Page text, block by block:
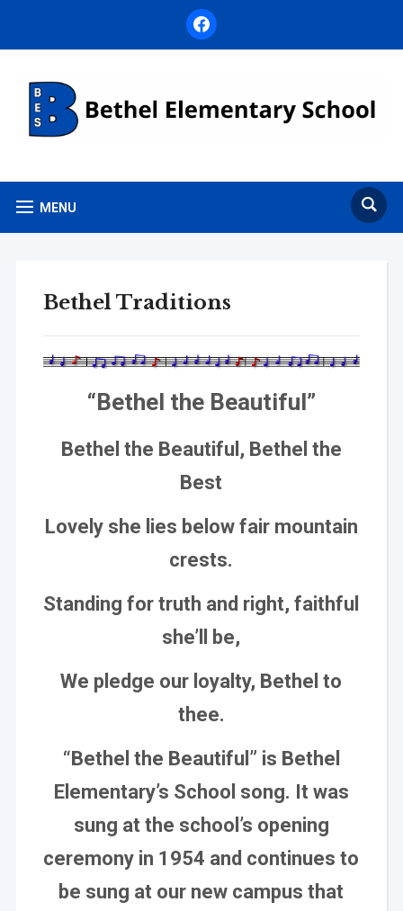
facebook
MENU
Bethel Traditions
“Bethel the Beautiful”
Bethel the Beautiful, Bethel the
Best
Lovely she lies below fair mountain
crests.
Standing for truth and right, faithful
she’ll be,
We pledge our loyalty, Bethel to
thee.
“Bethel the Beautiful” is Bethel
Elementary’s School song. It was
sung at the school’s opening
ceremony in 1954 and continues to
be sung at our new campus that